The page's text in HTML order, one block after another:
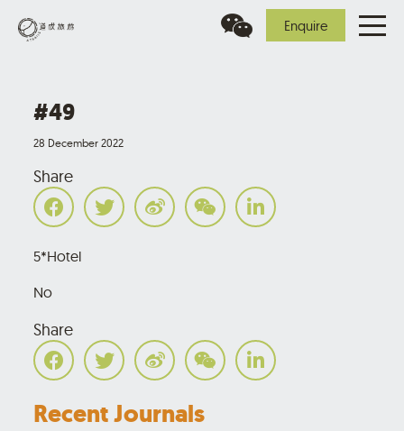
Enquire
#49
28 December 2022
Share
5*Hotel
No
Share
Recent Journals